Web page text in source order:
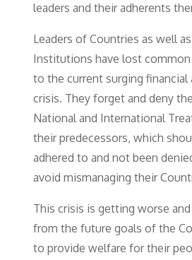
leaders and their adherents
Leaders of Countries as well
Institutions have lost
to the current surging financial
crisis. They forget and deny
National and International
their predecessors, which
adhered to and not been
avoid mismanaging their
This crisis is getting worse
from the future goals of the
to provide welfare for their